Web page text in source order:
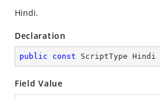
Hindi.
Declaration
public const ScriptType Hindi
Field Value